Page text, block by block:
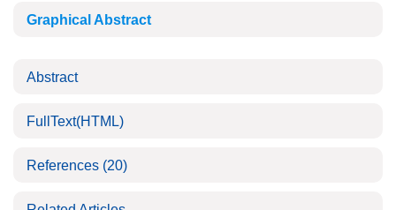
Graphical Abstract
Abstract
FullText(HTML)
References (20)